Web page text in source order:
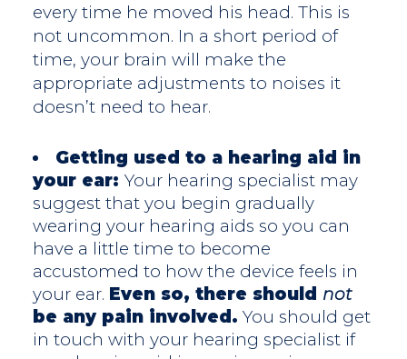
every time he moved his head. This is
not uncommon. In a short period of
time, your brain will make the
appropriate adjustments to noises it
doesn’t need to hear.
Getting used to a hearing aid in
your ear: Your hearing specialist may
suggest that you begin gradually
wearing your hearing aids so you can
have a little time to become
accustomed to how the device feels in
your ear. Even so, there should not
be any pain involved. You should get
in touch with your hearing specialist if